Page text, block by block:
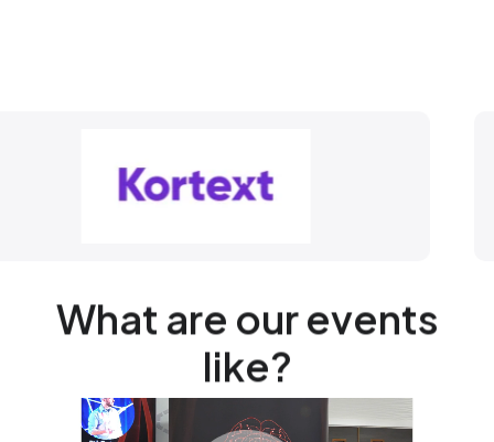
What are our events
like?